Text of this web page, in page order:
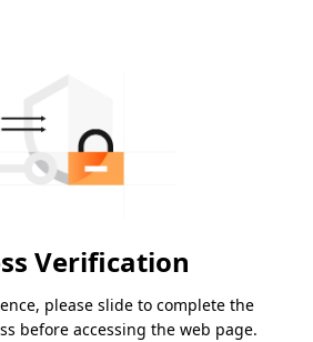
Verification
please slide to complete the
before accessing the web page.